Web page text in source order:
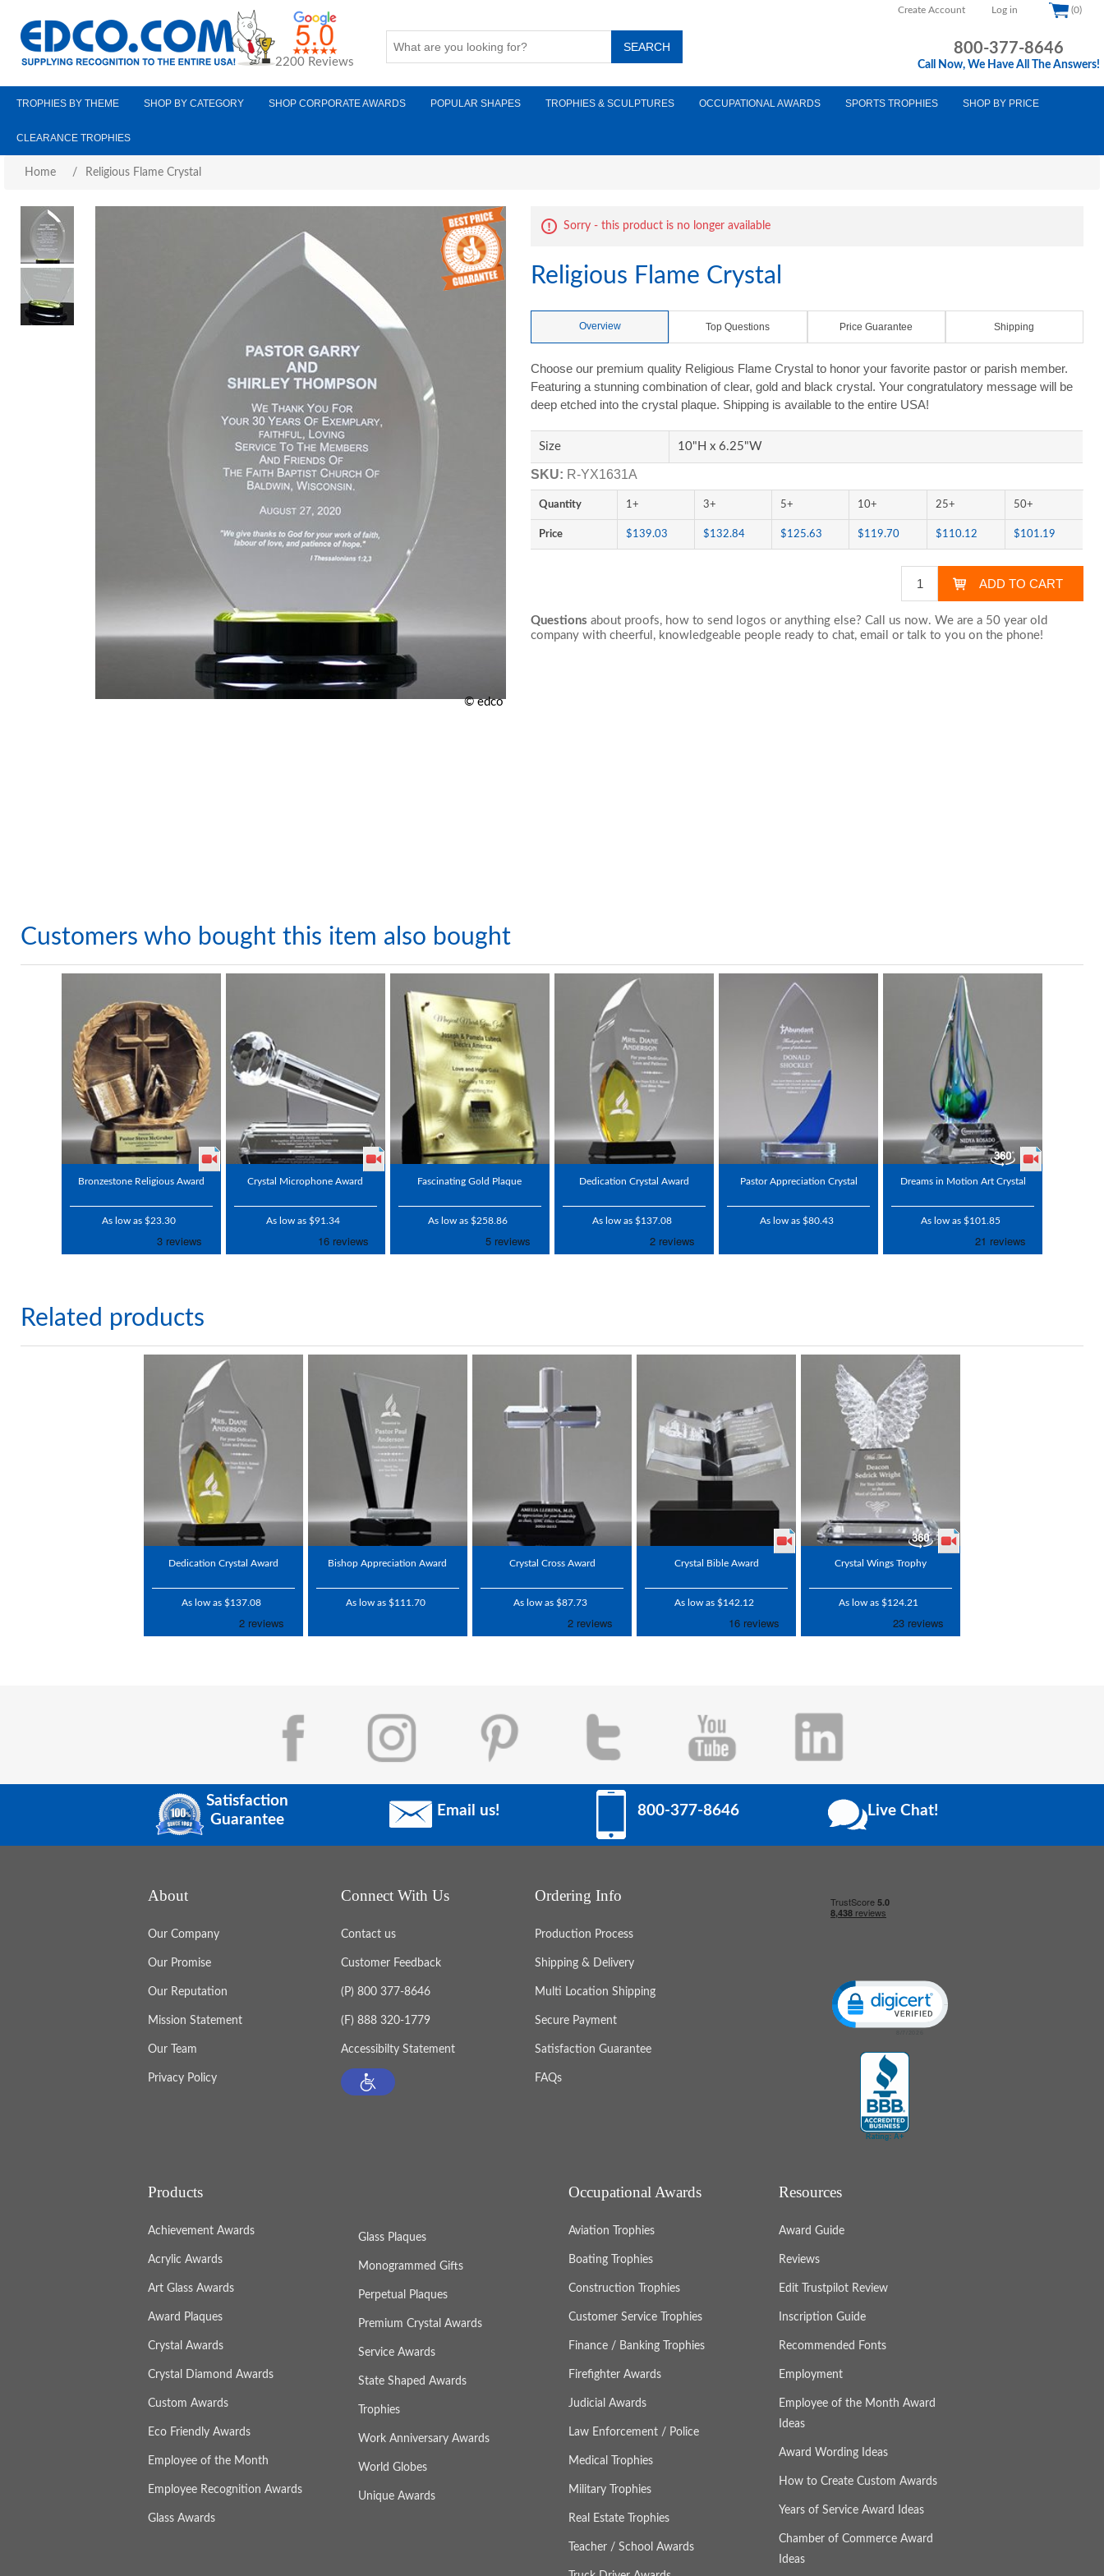
Create Account Log in (0)
2200 Reviews
800-377-8646
Call Now, We Have All The Answers!
TROPHIES BY THEME SHOP BY CATEGORY SHOP CORPORATE AWARDS POPULAR SHAPES TROPHIES & SCULPTURES OCCUPATIONAL AWARDS SPORTS TROPHIES SHOP BY PRICE
CLEARANCE TROPHIES
Home / Religious Flame Crystal
© edco
Sorry - this product is no longer available
Religious Flame Crystal
Overview Top Questions Price Guarantee Shipping
Choose our premium quality Religious Flame Crystal to honor your favorite pastor or parish member.
Featuring a stunning combination of clear, gold and black crystal. Your congratulatory message will be
deep etched into the crystal plaque. Shipping is available to the entire USA!
Size 10"H x 6.25"W
SKU: R-YX1631A
Quantity 1+ 3+ 5+ 10+ 25+ 50+
Price $139.03 $132.84 $125.63 $119.70 $110.12 $101.19
Questions about proofs, how to send logos or anything else? Call us now. We are a 50 year old
company with cheerful, knowledgeable people ready to chat,email or talk to you on the phone!
Customers who bought this item also bought
Bronzestone Religious Award
As low as $23.30
Crystal Microphone Award
As low as $91.34
Fascinating Gold Plaque
As low as $258.86
Dedication Crystal Award
As low as $137.08
Pastor Appreciation Crystal
As low as $80.43
Dreams in Motion Art Crystal
As low as $101.85
Related products
Dedication Crystal Award
As low as $137.08
Bishop Appreciation Award
As low as $111.70
Crystal Cross Award
As low as $87.73
Crystal Bible Award
As low as $142.12
Crystal Wings Trophy
As low as $124.21
Satisfaction
Guarantee
Email us! 800-377-8646 Live Chat!
About
Our Company
Our Promise
Our Reputation
Mission Statement
Our Team
Privacy Policy
Connect With Us
Contact us
Customer Feedback
(P) 800 377-8646
(F) 888 320-1779
Accessibilty Statement
Ordering Info
Production Process
Shipping & Delivery
Multi Location Shipping
Secure Payment
Satisfaction Guarantee
FAQs
Click to open certificate verification popup
Products
Achievement Awards
Acrylic Awards
Art Glass Awards
Award Plaques
Crystal Awards
Crystal Diamond Awards
Custom Awards
Eco Friendly Awards
Employee of the Month
Employee Recognition Awards
Glass Awards
Glass Plaques
Monogrammed Gifts
Perpetual Plaques
Premium Crystal Awards
Service Awards
State Shaped Awards
Trophies
Work Anniversary Awards
World Globes
Unique Awards
Occupational Awards
Aviation Trophies
Boating Trophies
Construction Trophies
Customer Service Trophies
Finance / Banking Trophies
Firefighter Awards
Judicial Awards
Law Enforcement / Police
Medical Trophies
Military Trophies
Real Estate Trophies
Teacher / School Awards
Resources
Award Guide
Reviews
Edit Trustpilot Review
Inscription Guide
Recommended Fonts
Employment
Employee of the Month Award
Ideas
Award Wording Ideas
How to Create Custom Awards
Years of Service Award Ideas
Chamber of Commerce Award
Ideas